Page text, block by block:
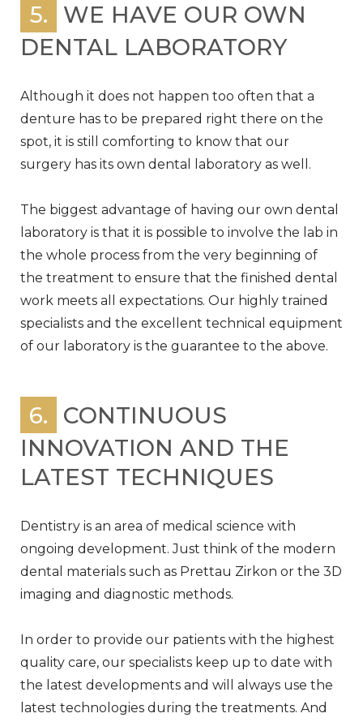
5.
WE HAVE OUR OWN
DENTAL LABORATORY
Although it does not happen too often that a
denture has to be prepared right there on the
spot, it is still comforting to know that our
surgery has its own dental laboratory as well.
The biggest advantage of having our own dental
laboratory is that it is possible to involve the lab in
the whole process from the very beginning of
the treatment to ensure that the finished dental
work meets all expectations. Our highly trained
specialists and the excellent technical equipment
of our laboratory is the guarantee to the above.
6.
CONTINUOUS
INNOVATION AND THE
LATEST TECHNIQUES
Dentistry is an area of medical science with
ongoing development. Just think of the modern
dental materials such as Prettau Zirkon or the 3D
imaging and diagnostic methods.
In order to provide our patients with the highest
quality care, our specialists keep up to date with
the latest developments and will always use the
latest technologies during the treatments. And